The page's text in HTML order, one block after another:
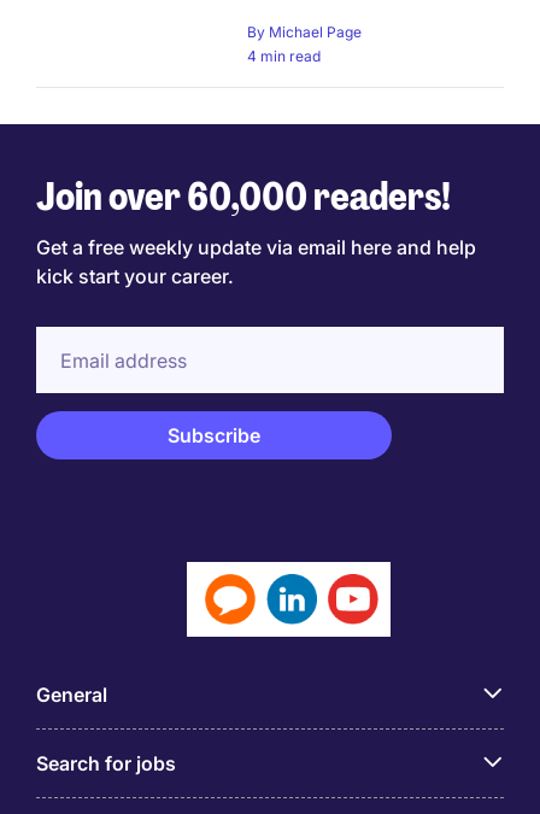
By Michael Page
4 min read
Join over 60,000 readers!
Get a free weekly update via email here and help
kick start your career.
General
Search for jobs